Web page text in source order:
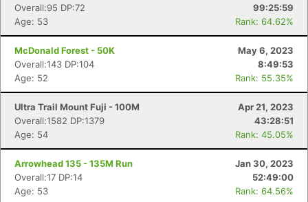
Overall:95 DP:72
99:25:59
Age: 53
Rank: 64.62%
McDonald Forest - 50K
May 6, 2023
Overall:143 DP:104
8:49:53
Age: 52
Rank: 55.35%
Ultra Trail Mount Fuji - 100M
Apr 21, 2023
Overall:1582 DP:1379
43:28:51
Age: 54
Rank: 45.05%
Arrowhead 135 - 135M Run
Jan 30, 2023
Overall:17 DP:14
52:49:00
Age: 53
Rank: 64.56%